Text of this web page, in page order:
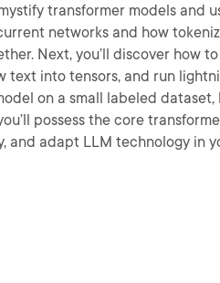
transformer models and
networks and how
Next, you’ll discover how
text into tensors, and run
on a small labeled
possess the core
and adapt LLM technology in